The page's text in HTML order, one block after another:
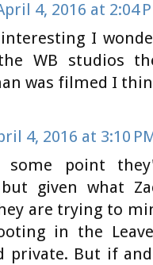
4, 2016 at 2:04
I
WB studios
was filmed I
4, 2016 at 3:10
point
but given what
are trying to
in the
private. But if